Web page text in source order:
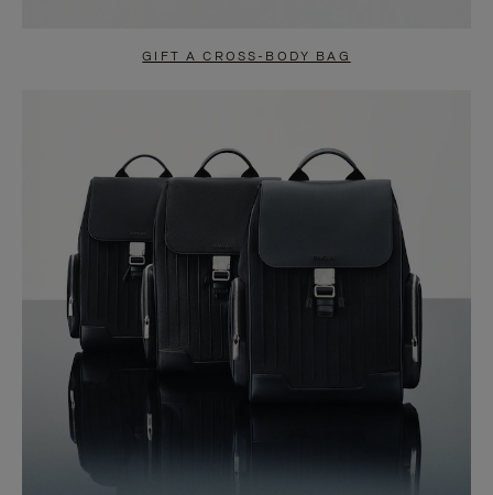
GIFT A CROSS-BODY BAG